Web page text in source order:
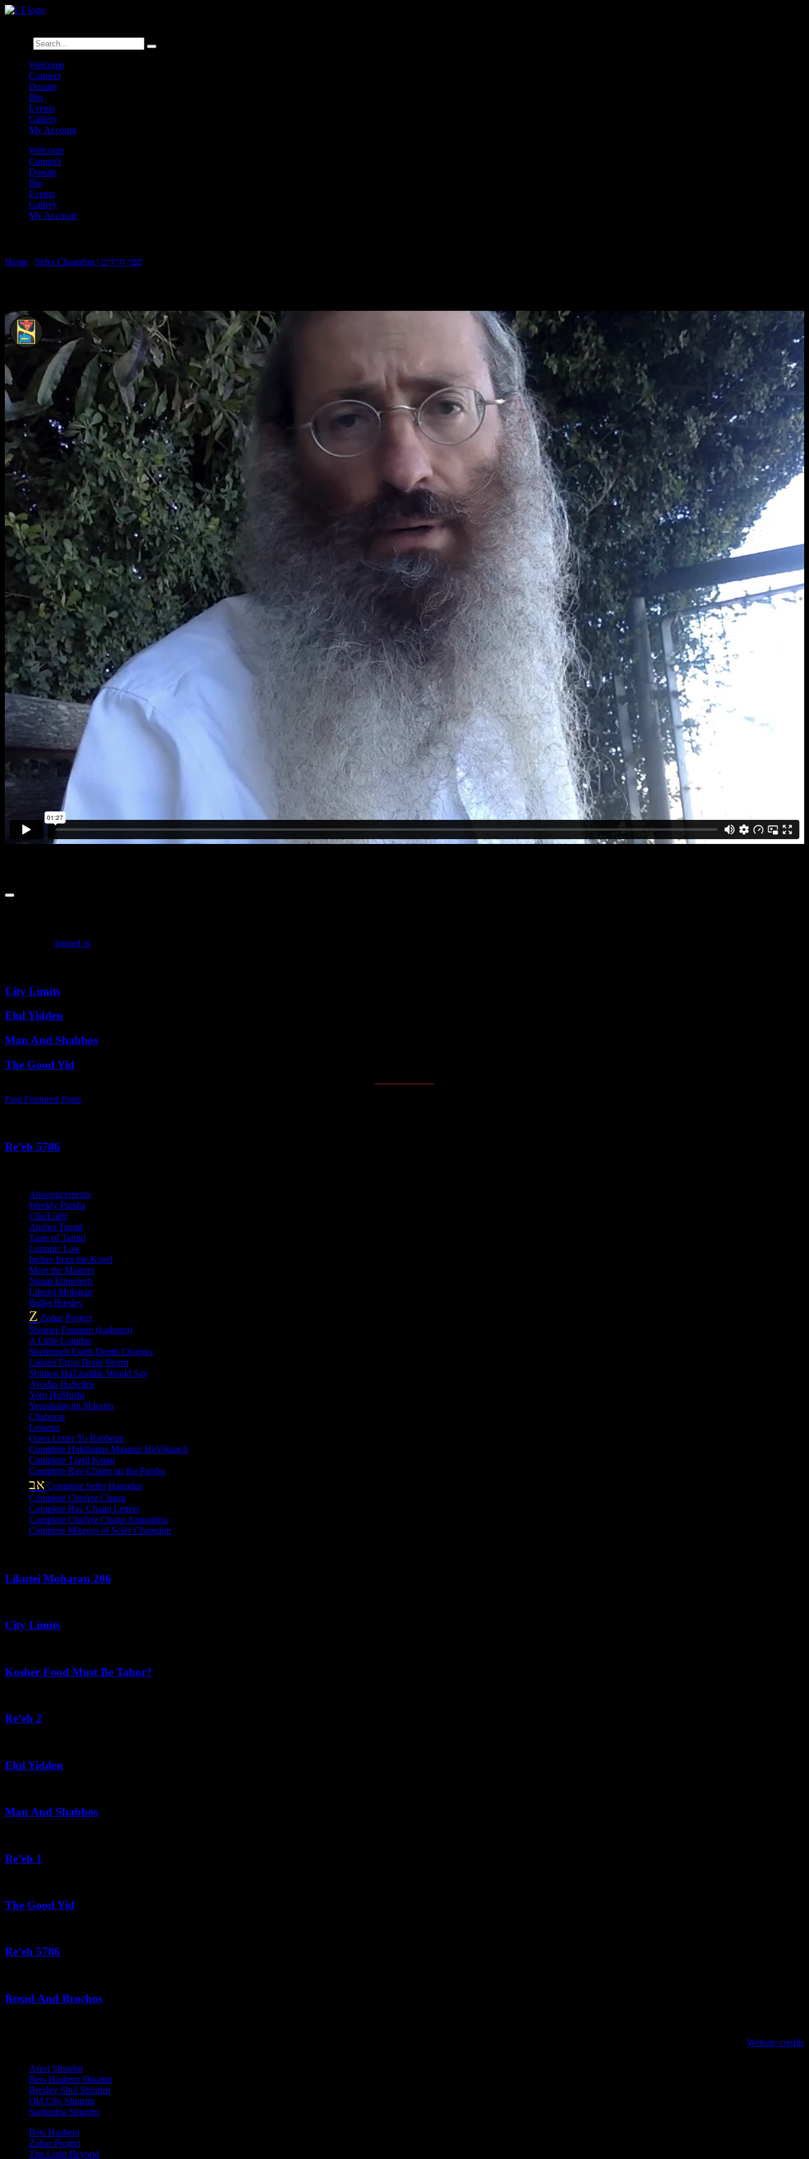
Welcome
Connect
Donate
Bio
Events
Gallery
My Account
Welcome
Connect
Donate
Bio
Events
Gallery
My Account
Home Sefer Charedim | ספר חרדים
logged in
City Limits
Elul Yidden
Man And Shabbos
The Good Yid
Past Featured Posts
Re’eh 5786
Announcements
Weekly Parsha
ChaiLight
Anshei Tamid
Taste of Tamid
Lurianic Law
Inches from the Kosel
Meet the Masters
Noam Elimelech
Likutei Moharan
Bullet Breslev
Z Zohar Project
Shomer Emunim (kadmon)
A Little Lomdus
Shemoneh Esreh Depth Charges
Likutei Etzos Brain Storm
Shimon HaTzaddik Would Say
Avodas HaSefira
Yom HaShishi
Yerushalayim Shiurim
Chaburas
Lessons
Open Letter To Rabbeim
Complete Hakdamas Maamar HaVikuach
Complete Tzetil Katan
Complete Rav Chaim on the Parsha
אב Complete Sefer Hamidos
Complete Chofetz Chaim
Complete Rav Chaim Letters
Complete Chofetz Chaim Animation
Complete Mitzvos of Sefer Charedim
Likutei Moharan 206
City Limits
Kosher Food Must Be Tahor?
Re’eh 2
Elul Yidden
Man And Shabbos
Re’eh 1
The Good Yid
Re’eh 5786
Bread And Brochos
Website credits
Arzei Shiurim
Beis Hashem Shiurim
Breslev Shul Shiurim
Old City Shiurim
Sanhedria Shiurim
Beis Hashem
Zohar Project
The Light Beyond